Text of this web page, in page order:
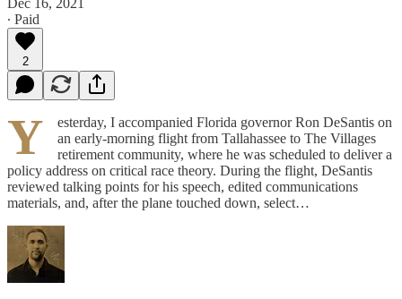
∙ Paid
2
Y
esterday, I accompanied Florida governor Ron DeSantis on
an early-morning flight from Tallahassee to The Villages
retirement community, where he was scheduled to deliver a
policy address on critical race theory. During the flight, DeSantis
reviewed talking points for his speech, edited communications
materials, and, after the plane touched down, select…